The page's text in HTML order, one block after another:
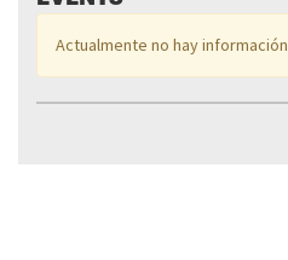
Actualmente no hay información